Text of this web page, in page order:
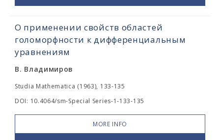
О применении свойств областей
голоморфности к дифференциальным
уравнениям
В. Владимиров
Studia Mathematica (1963), 133-135
DOI: 10.4064/sm-Special Series-1-133-135
MORE INFO